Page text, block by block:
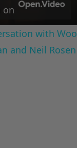
on
with
and Neil Rosen